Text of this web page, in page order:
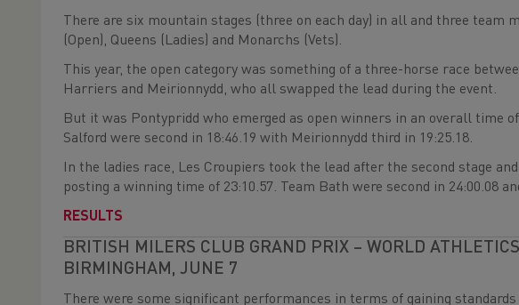
There are six mountain stages (three on each day) in all and three team
(Open), Queens (Ladies) and Monarchs (Vets).
This year, the open category was something of a three-horse race
Harriers and Meirionnydd, who all swapped the lead during the event.
But it was Pontypridd who emerged as open winners in an overall time
Salford were second in 18:46.19 with Meirionnydd third in 19:25.18.
In the ladies race, Les Croupiers took the lead after the second stage
posting a winning time of 23:10.57. Team Bath were second in 24:00.08
RESULTS
BRITISH MILERS CLUB GRAND PRIX – WORLD
BIRMINGHAM, JUNE 7
There were some significant performances in terms of gaining